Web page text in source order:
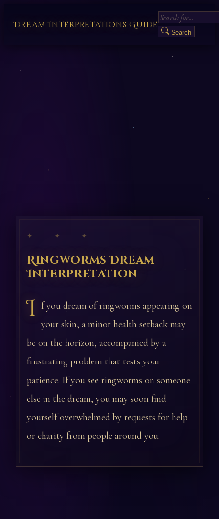
Dream Interpretations Guide
Search
✦ ✦ ✦
Ringworms Dream
Interpretation
I f you dream of ringworms appearing on
your skin, a minor health setback may
be on the horizon, accompanied by a
frustrating problem that tests your
patience. If you see ringworms on someone
else in the dream, you may soon find
yourself overwhelmed by requests for help
or charity from people around you.